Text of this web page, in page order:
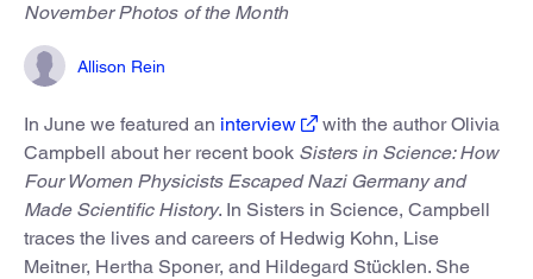
November Photos of the Month
Allison Rein
In June we featured an interview
with the author Olivia
Campbell about her recent book Sisters in Science: How
Four Women Physicists Escaped Nazi Germany and
Made Scientific History. In Sisters in Science, Campbell
traces the lives and careers of Hedwig Kohn, Lise
Meitner, Hertha Sponer, and Hildegard Stücklen. She